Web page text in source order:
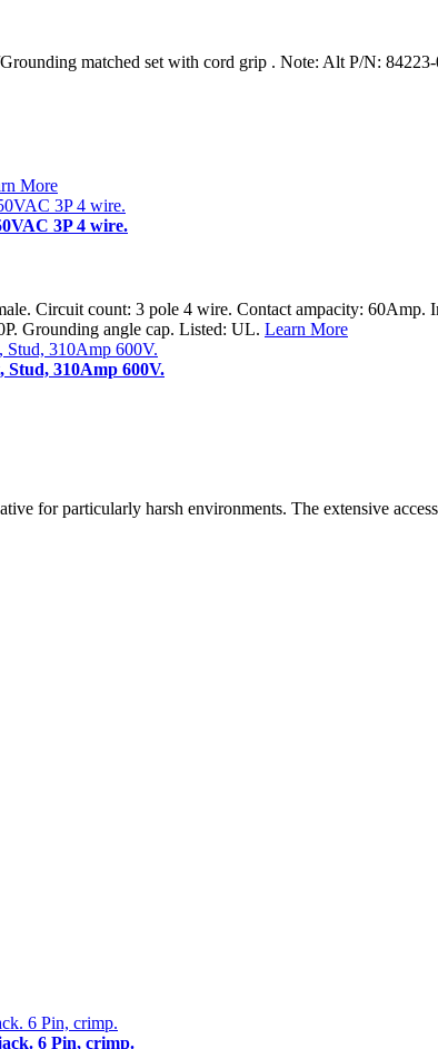
matched set with cord grip . Note: Alt P/N:
More
3P 4 wire.
Circuit count: 3 pole 4 wire. Contact ampacity:
Grounding angle cap. Listed: UL. Learn More
Stud, 310Amp 600V.
for particularly harsh environments. The extensive
6 Pin, crimp.